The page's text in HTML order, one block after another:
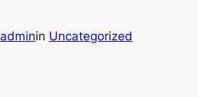
adminin Uncategorized